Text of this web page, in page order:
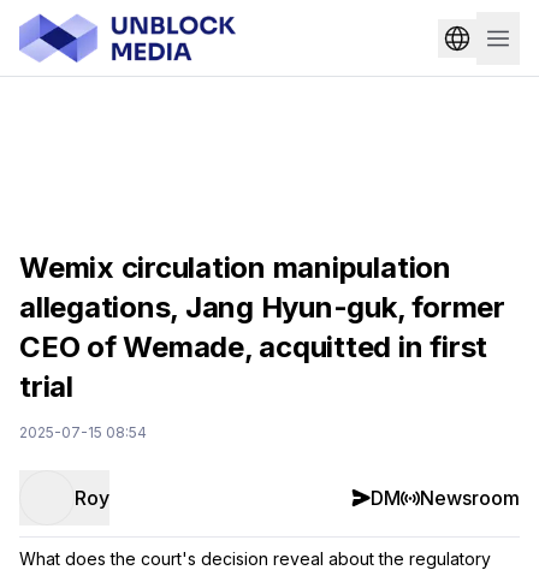
Wemix circulation manipulation
allegations, Jang Hyun-guk, former
CEO of Wemade, acquitted in first
trial
2025-07-15 08:54
Roy DM Newsroom
What does the court's decision reveal about the regulatory